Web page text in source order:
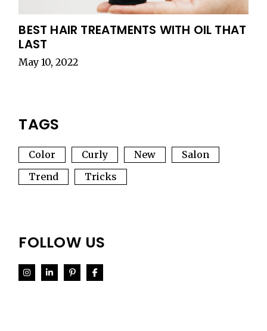
BEST HAIR TREATMENTS WITH OIL THAT
LAST
May 10, 2022
TAGS
Color Curly New
Salon
Trend
Tricks
FOLLOW US